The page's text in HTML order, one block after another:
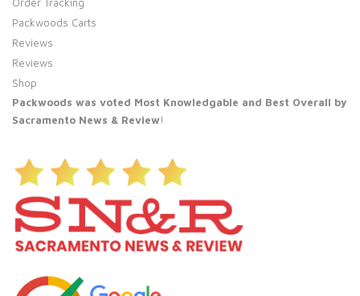
Packwoods Carts
Reviews
Reviews
Shop
Packwoods was voted Most Knowledgable and Best Overall by
Sacramento News & Review!